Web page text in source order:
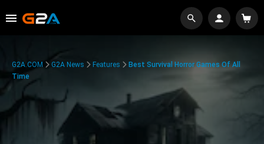
G2A.COM G2A News Features
Best Survival Horror Games Of All
Time